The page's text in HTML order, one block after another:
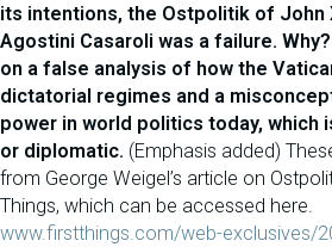
its intentions, the Ostpolitik of John
Agostini Casaroli was a failure.
on a false analysis of how the
dictatorial regimes and a
power in world politics today, which
or diplomatic. (Emphasis added)
from George Weigel’s article on
Things, which can be accessed here.
www.firstthings.com/web-exclusives/